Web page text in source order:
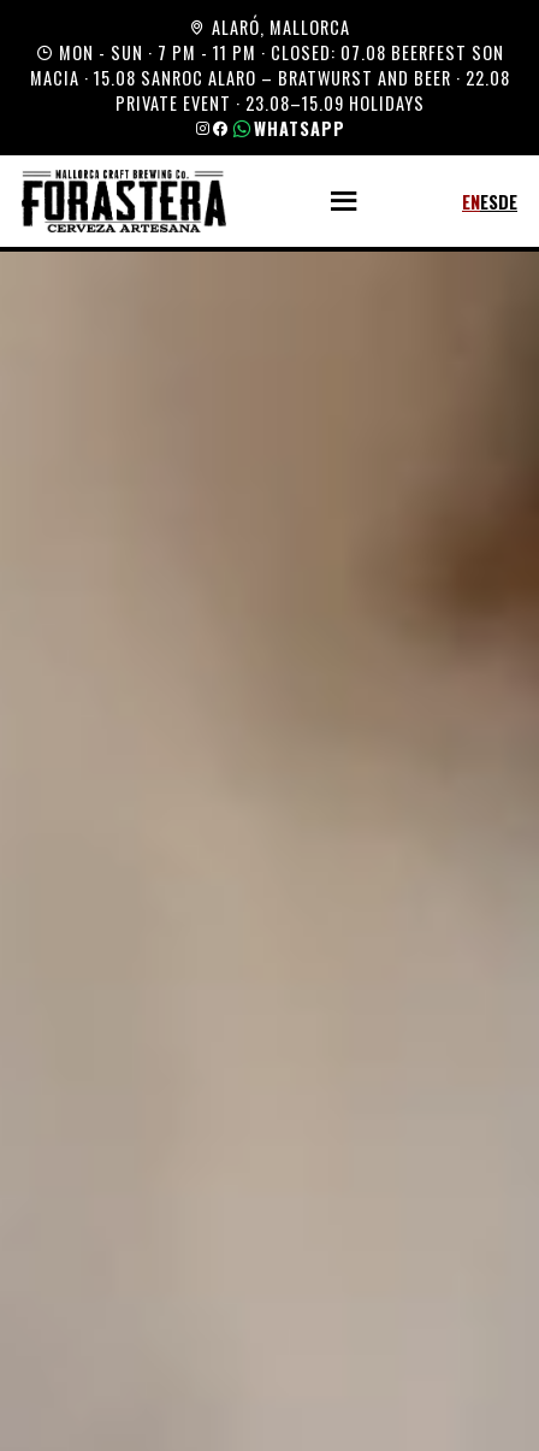
ALARÓ, MALLORCA
MON - SUN · 7 PM - 11 PM · CLOSED: 07.08 BEERFEST SON
MACIA · 15.08 SANROC ALARO – BRATWURST AND BEER · 22.08
PRIVATE EVENT · 23.08–15.09 HOLIDAYS
WHATSAPP
ENESDE